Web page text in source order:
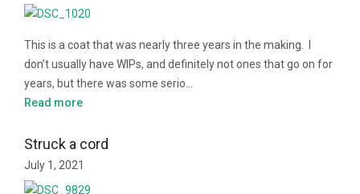
This is a coat that was nearly three years in the making. I
don’t usually have WIPs, and definitely not ones that go on for
years, but there was some serio…
Read more
Struck a cord
July 1, 2021